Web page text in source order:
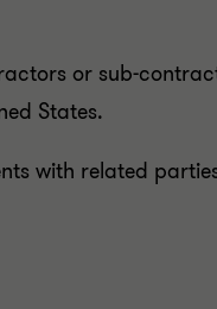
or sub-
States.
with related